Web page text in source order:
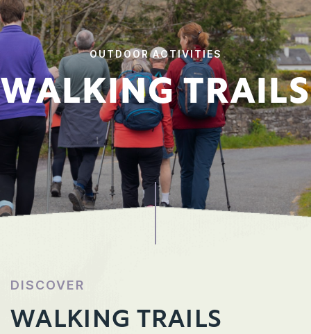
OUTDOOR ACTIVITIES
WALKING TRAILS
DISCOVER
WALKING TRAILS